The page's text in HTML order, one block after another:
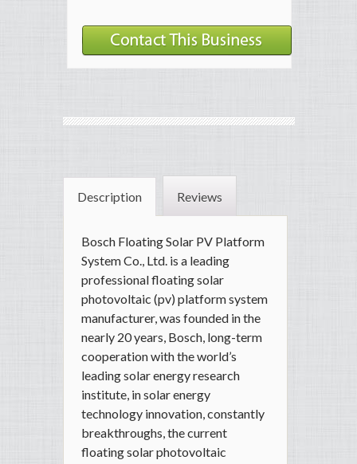
Description Reviews
Bosch Floating Solar PV Platform
System Co., Ltd. is a leading
professional floating solar
photovoltaic (pv) platform system
manufacturer, was founded in the
nearly 20 years, Bosch, long-term
cooperation with the world’s
leading solar energy research
institute, in solar energy
technology innovation, constantly
breakthroughs, the current
floating solar photovoltaic